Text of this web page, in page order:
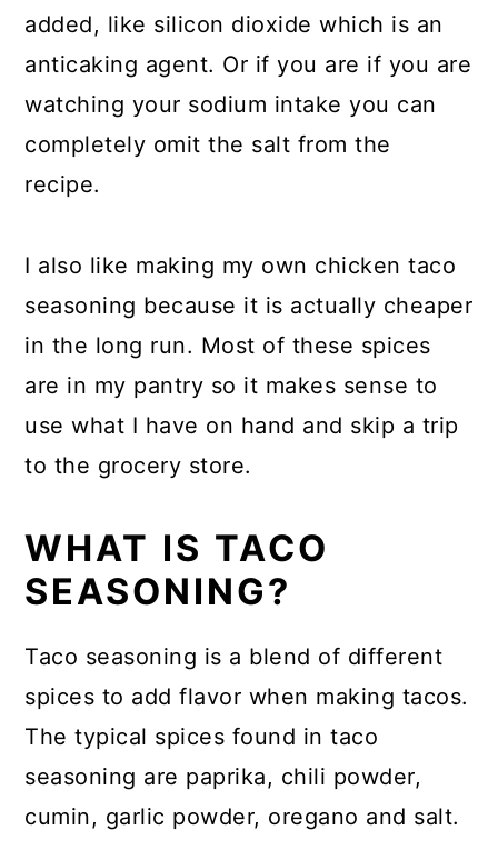
added, like silicon dioxide which is an
anticaking agent. Or if you are if you are
watching your sodium intake you can
completely omit the salt from the
recipe.
I also like making my own chicken taco
seasoning because it is actually cheaper
in the long run. Most of these spices
are in my pantry so it makes sense to
use what I have on hand and skip a trip
to the grocery store.
WHAT IS TACO
SEASONING?
Taco seasoning is a blend of different
spices to add flavor when making tacos.
The typical spices found in taco
seasoning are paprika, chili powder,
cumin, garlic powder, oregano and salt.